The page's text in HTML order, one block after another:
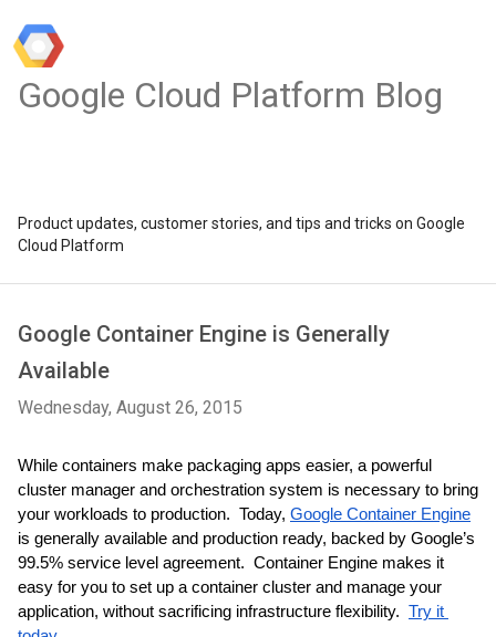
Google Cloud Platform Blog
Product updates, customer stories, and tips and tricks on Google
Cloud Platform
Google Container Engine is Generally
Available
Wednesday, August 26, 2015
While containers make packaging apps easier, a powerful
cluster manager and orchestration system is necessary to bring
your workloads to production.  Today, Google Container Engine
is generally available and production ready, backed by Google’s
99.5% service level agreement.  Container Engine makes it
easy for you to set up a container cluster and manage your
application, without sacrificing infrastructure flexibility. Try it